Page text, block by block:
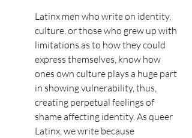
Latinx men who write on identity,
culture, or those who grew up with
limitations as to how they could
express themselves, know how
ones own culture plays a huge part
in showing vulnerability, thus,
creating perpetual feelings of
shame affecting identity. As queer
Latinx, we write because